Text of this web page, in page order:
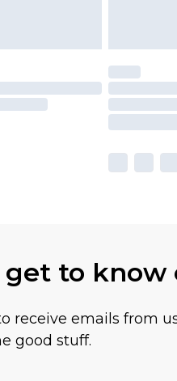
get to know
receive emails from
good stuff.